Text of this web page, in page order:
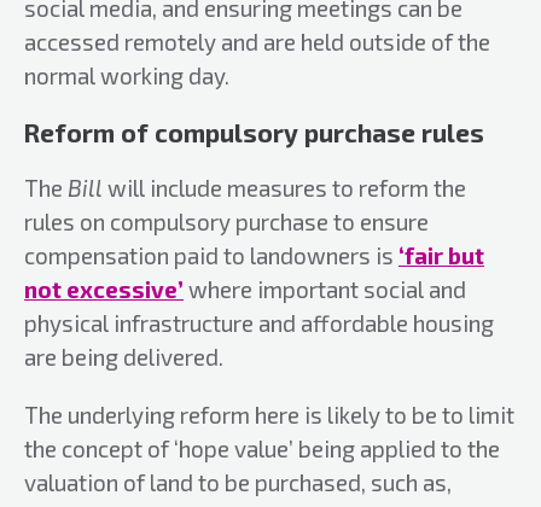
social media, and ensuring meetings can be
accessed remotely and are held outside of the
normal working day.
Reform of compulsory purchase rules
The Bill will include measures to reform the
rules on compulsory purchase to ensure
compensation paid to landowners is ‘fair but
not excessive’ where important social and
physical infrastructure and affordable housing
are being delivered.
The underlying reform here is likely to be to limit
the concept of ‘hope value’ being applied to the
valuation of land to be purchased, such as,